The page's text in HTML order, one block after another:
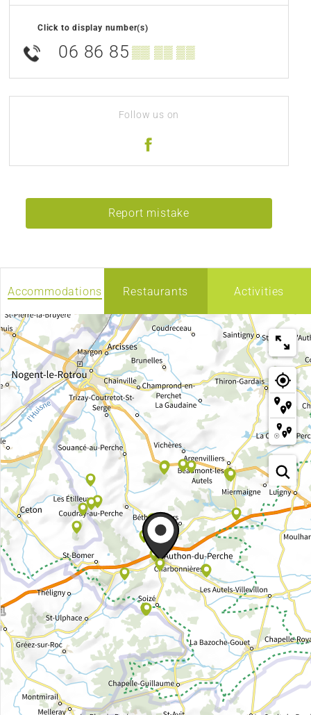
Click to display number(s)
06 86 85 ▒▒ ▒▒ ▒▒
Follow us on
Report mistake
Accommodations Restaurants Activities